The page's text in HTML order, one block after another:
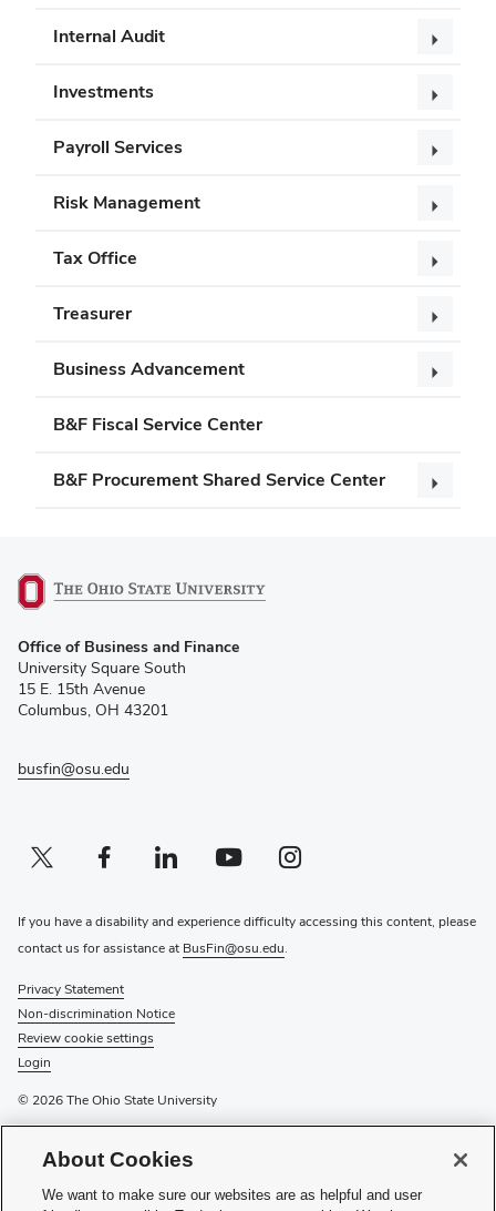
Internal Audit
Investments
Payroll Services
Risk Management
Tax Office
Treasurer
Business Advancement
B&F Fiscal Service Center
B&F Procurement Shared Service Center
in
new
window)
Office of Business and Finance
University Square South
15 E. 15th Avenue
Columbus, OH 43201
busfin@osu.edu
Twitter profile — external
(opens in new window)Facebook profile — external
(opens in new window)Linkedin profile — external
(opens in new window)Youtube profile — external
(opens in new window)Instagram profile — external
(opens in new window)
If you have a disability and experience difficulty accessing this content, please
contact us for assistance at BusFin@osu.edu.
Privacy Statement
Non-discrimination Notice
Review cookie settings
Login
© 2026 The Ohio State University
For information on the university’s
or to
mail scholarship checks, please visit
Scholarships. For other tuition-related inquiries or to drop off a
About Cookies
We want to make sure our websites are as helpful and user